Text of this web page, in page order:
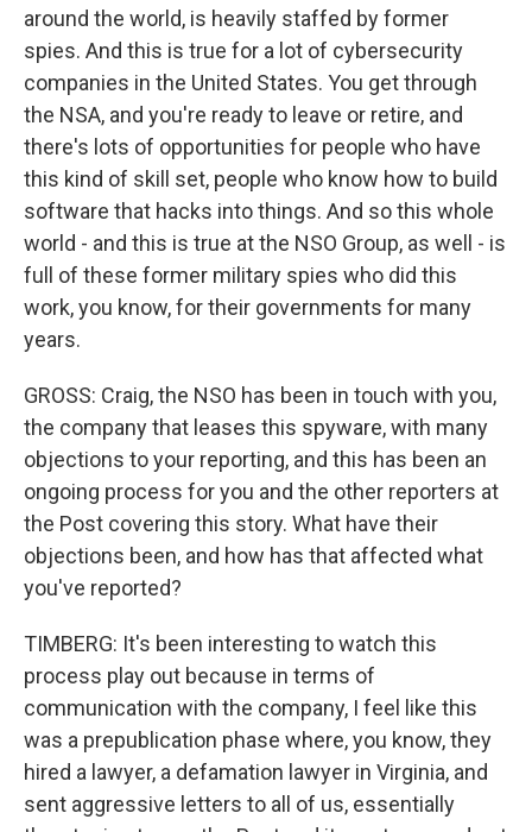
around the world, is heavily staffed by former
spies. And this is true for a lot of cybersecurity
companies in the United States. You get through
the NSA, and you're ready to leave or retire, and
there's lots of opportunities for people who have
this kind of skill set, people who know how to build
software that hacks into things. And so this whole
world - and this is true at the NSO Group, as well - is
full of these former military spies who did this
work, you know, for their governments for many
years.
GROSS: Craig, the NSO has been in touch with you,
the company that leases this spyware, with many
objections to your reporting, and this has been an
ongoing process for you and the other reporters at
the Post covering this story. What have their
objections been, and how has that affected what
you've reported?
TIMBERG: It's been interesting to watch this
process play out because in terms of
communication with the company, I feel like this
was a prepublication phase where, you know, they
hired a lawyer, a defamation lawyer in Virginia, and
sent aggressive letters to all of us, essentially